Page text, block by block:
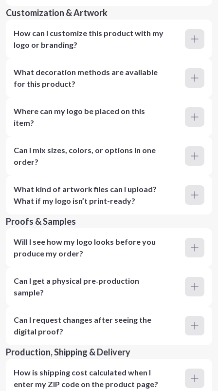
Customization & Artwork
How can I customize this product with my
logo or branding?
What decoration methods are available
for this product?
Where can my logo be placed on this
item?
Can I mix sizes, colors, or options in one
order?
What kind of artwork files can I upload?
What if my logo isn’t print-ready?
Proofs & Samples
Will I see how my logo looks before you
produce my order?
Can I get a physical pre‑production
sample?
Can I request changes after seeing the
digital proof?
Production, Shipping & Delivery
How is shipping cost calculated when I
enter my ZIP code on the product page?